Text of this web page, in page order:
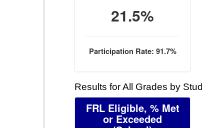
21.5%
Participation Rate: 91.7%
Results for All Grades by
FRL Eligible, % Met
or Exceeded